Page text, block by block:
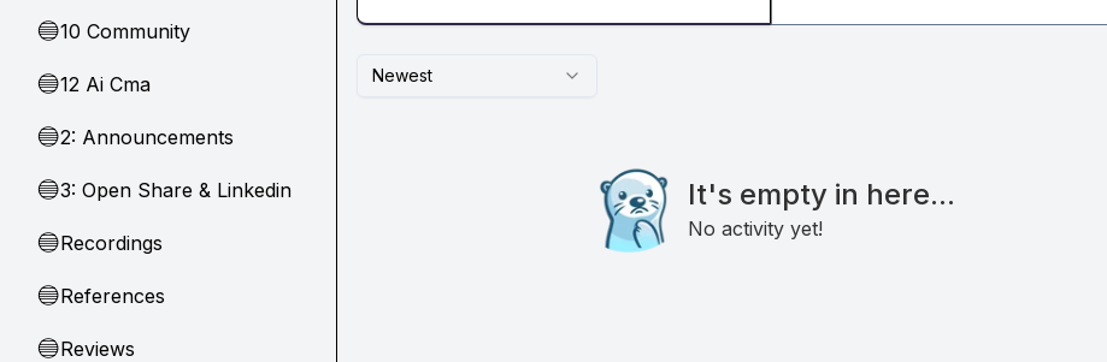
🔵10 Community
🔵12 Ai Cma
🔵2: Announcements
🔵3: Open Share & Linkedin
🔵Recordings
🔵References
🔵Reviews
Newest
It's empty in here...
No activity yet!